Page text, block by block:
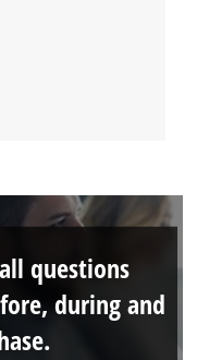
questions
during and